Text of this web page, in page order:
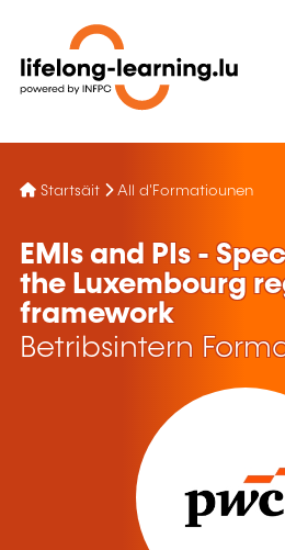
Startsäit All d'Formatiounen
EMIs and PIs -
the Luxembourg
framework
Betribsintern